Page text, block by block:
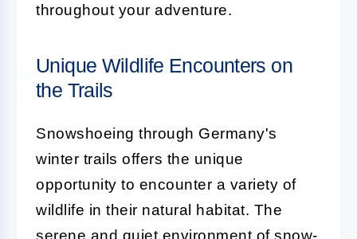
throughout your adventure.
Unique Wildlife Encounters on
the Trails
Snowshoeing through Germany's
winter trails offers the unique
opportunity to encounter a variety of
wildlife in their natural habitat. The
serene and quiet environment of snow-